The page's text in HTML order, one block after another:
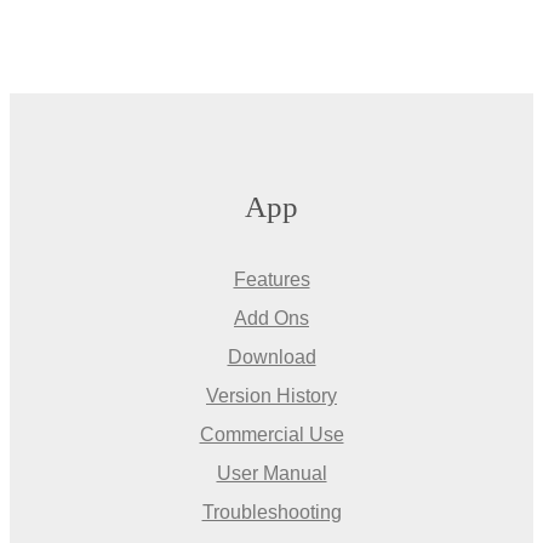
App
Features
Add Ons
Download
Version History
Commercial Use
User Manual
Troubleshooting